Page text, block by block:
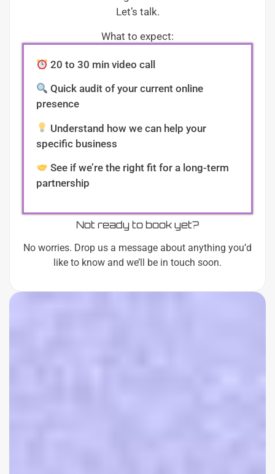
Let’s talk.
What to expect:
20 to 30 min video call
Quick audit of your current online
presence
Understand how we can help your
specific business
See if we’re the right fit for a long-term
partnership
Not ready to book yet?
No worries. Drop us a message about anything you’d
like to know and we’ll be in touch soon.